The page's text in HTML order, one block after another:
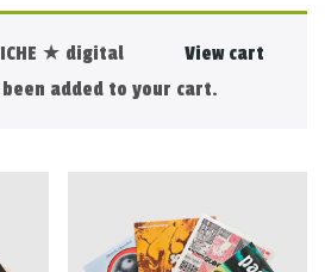
View cart
★ digital
added to your cart.